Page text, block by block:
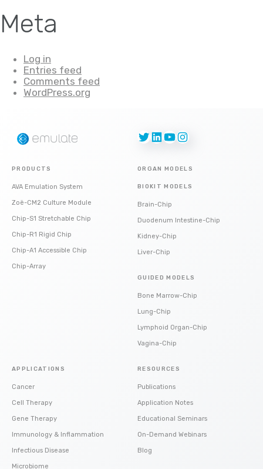
Meta
Log in
Entries feed
Comments feed
WordPress.org
Twitter
LinkedIn
YouTube
Instagram
PRODUCTS
AVA Emulation System
Zoë-CM2 Culture Module
Chip-S1 Stretchable Chip
Chip-R1 Rigid Chip
Chip-A1 Accessible Chip
Chip-Array
ORGAN MODELS
BIOKIT MODELS
Brain-Chip
Duodenum Intestine-Chip
Kidney-Chip
Liver-Chip
GUIDED MODELS
Bone Marrow-Chip
Lung-Chip
Lymphoid Organ-Chip
Vagina-Chip
APPLICATIONS
Cancer
Cell Therapy
Gene Therapy
Immunology & Inflammation
Infectious Disease
Microbiome
RESOURCES
Publications
Application Notes
Educational Seminars
On-Demand Webinars
Blog